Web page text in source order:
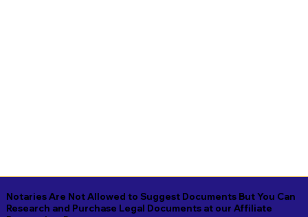
Notaries Are Not Allowed to Suggest Documents But You Can
Research and Purchase Legal Documents at our Affiliate